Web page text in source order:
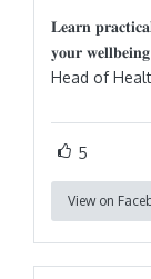
𝐋𝐞𝐚𝐫𝐧
𝐲𝐨𝐮𝐫
Head of
5
View on